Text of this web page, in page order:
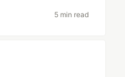
5 min read